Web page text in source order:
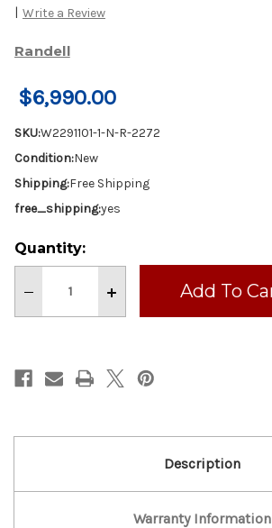
| Write a Review
Randell
$6,990.00
SKU:W2291101-1-N-R-2272
Condition:New
Shipping:Free Shipping
free_shipping:yes
Current
Stock:
Quantity:
Decrease
of
Two
Door
Sandwich
Increase
of
Two
Door
Sandwich
Description
Warranty Information